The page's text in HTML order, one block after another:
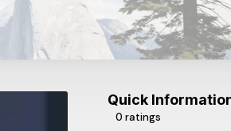
Quick
0 ratings